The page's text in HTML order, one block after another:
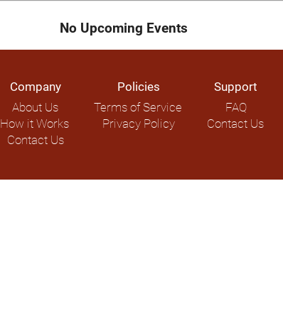
No Upcoming Events
Company
About Us
How it Works
Contact Us
Policies
Terms of Service
Privacy Policy
Support
FAQ
Contact Us